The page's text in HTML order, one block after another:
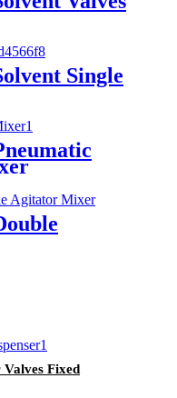
Single
Valves Fixed